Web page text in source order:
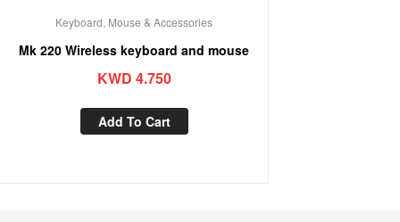
Keyboard, Mouse & Accessories
Mk 220 Wireless keyboard and mouse
KWD 4.750
Add To Cart